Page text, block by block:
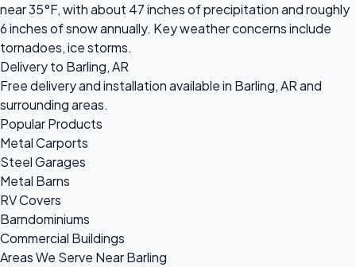
near 35°F, with about 47 inches of precipitation and roughly
6 inches of snow annually. Key weather concerns include
tornadoes, ice storms.
Delivery to Barling, AR
Free delivery and installation available in Barling, AR and
surrounding areas.
Popular Products
Metal Carports
Steel Garages
Metal Barns
RV Covers
Barndominiums
Commercial Buildings
Areas We Serve Near Barling